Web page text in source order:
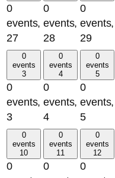
0
events,
27
0
events,
28
0
events,
29
0
events
3
0
events,
3
0
events
4
0
events,
4
0
events
5
0
events,
5
0
events
10
0
0
events
11
0
0
events
12
0